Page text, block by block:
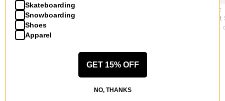
Bones Bearings
Bearing Removal Tool
$18.95
Santa Cruz
Classic
Skateboarding
Snowboarding
Shoes
Apparel
GET 15% OFF
NO, THANKS